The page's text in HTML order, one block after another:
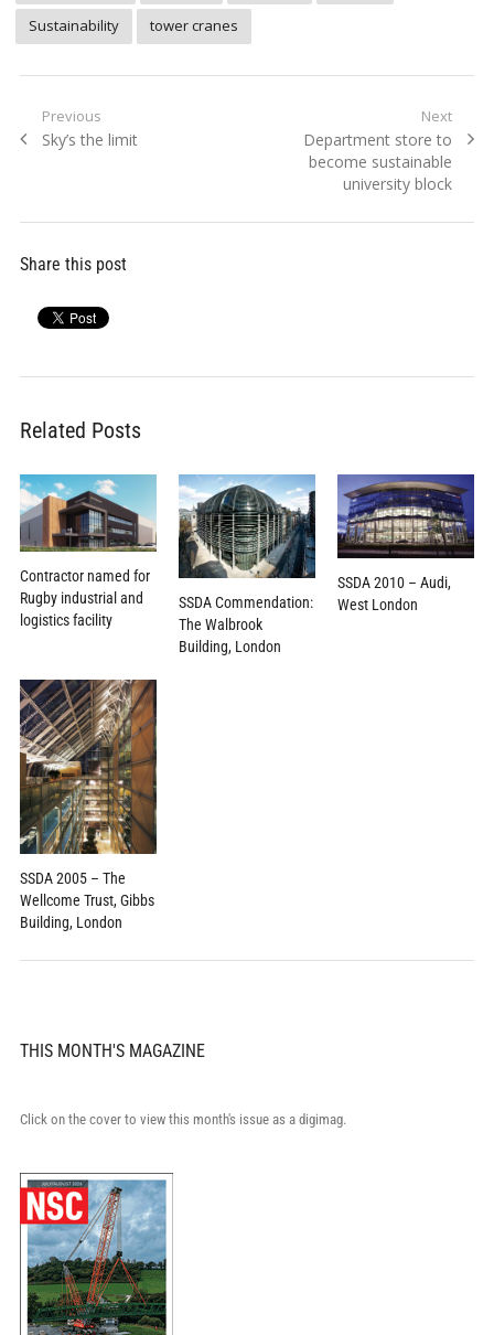
Sustainability
tower cranes
Post
navigation
Previous
Previous
Sky’s the limit
Next
Next
post:
Department store to
become sustainable
university block
Share this post
Related Posts
Contractor named for
Rugby industrial and
logistics facility
SSDA Commendation:
The Walbrook
Building, London
SSDA 2010 – Audi,
West London
SSDA 2005 – The
Wellcome Trust, Gibbs
Building, London
THIS MONTH'S MAGAZINE
Click on the cover to view this month's issue as a digimag.